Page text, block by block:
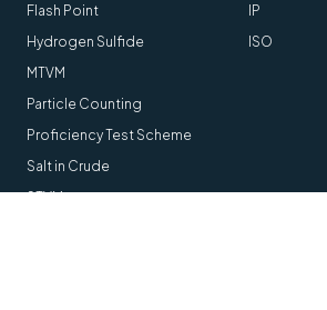
Flash Point
Hydrogen Sulfide
MTVM
Particle Counting
Proficiency Test Scheme
Salt in Crude
STVM
IP
ISO